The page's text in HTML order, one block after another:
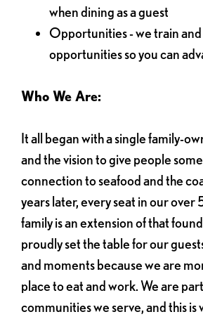
when dining as a guest
Opportunities - we train
opportunities so you can
Who We Are:
It all began with a single family-
and the vision to give people
connection to seafood and the
years later, every seat in our
family is an extension of that
proudly set the table for our
and moments because we are
place to eat and work. We are
communities we serve, and this is